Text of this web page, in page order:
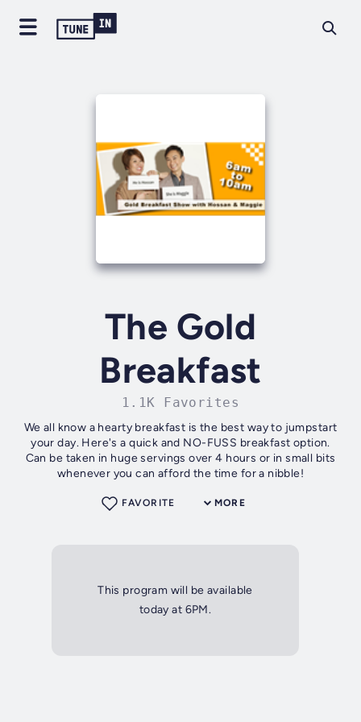
The Gold
Breakfast
1.1K Favorites
We all know a hearty breakfast is the best way to jumpstart
your day. Here's a quick and NO-FUSS breakfast option.
Can be taken in huge servings over 4 hours or in small bits
whenever you can afford the time for a nibble!
MORE
FAVORITE
This program will be available
today at 6PM.